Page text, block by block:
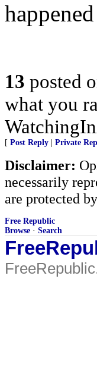
13 posted
what you
[ Post Reply Private
Disclaimer:
necessarily
are protected
Free Republic
Browse · Search